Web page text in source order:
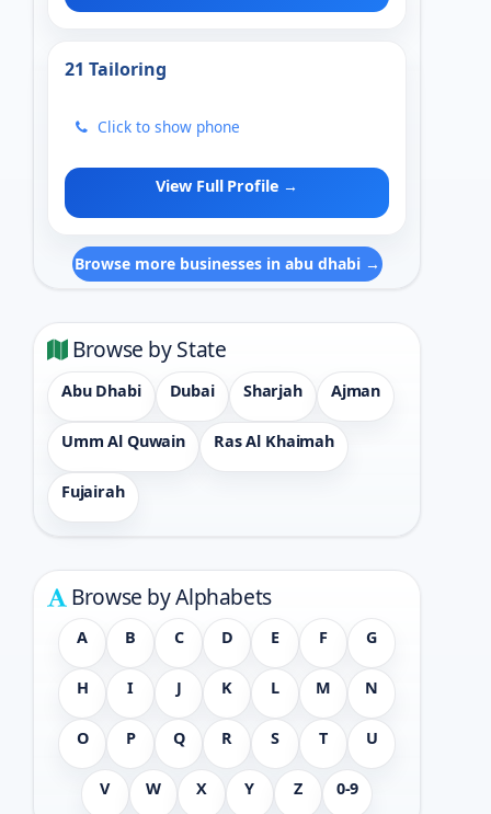
21 Tailoring
Click to show phone
View Full Profile →
Browse more businesses in abu dhabi →
Browse by State
Abu Dhabi Dubai Sharjah Ajman
Umm Al Quwain Ras Al Khaimah
Fujairah
Browse by Alphabets
A B C D E F G
H I J K L M N
O P Q R S T U
V W X Y Z 0-9